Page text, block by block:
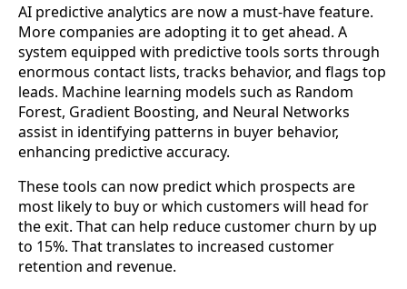
AI predictive analytics are now a must-have feature.
More companies are adopting it to get ahead. A
system equipped with predictive tools sorts through
enormous contact lists, tracks behavior, and flags top
leads. Machine learning models such as Random
Forest, Gradient Boosting, and Neural Networks
assist in identifying patterns in buyer behavior,
enhancing predictive accuracy.
These tools can now predict which prospects are
most likely to buy or which customers will head for
the exit. That can help reduce customer churn by up
to 15%. That translates to increased customer
retention and revenue.